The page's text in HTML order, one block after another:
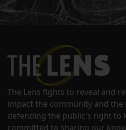
The Lens fights to reveal and
impact the community and the
defending the public's right to
committed to sharing our